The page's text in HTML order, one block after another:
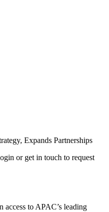
Expands Partnerships
or get in touch to request
access to APAC’s leading